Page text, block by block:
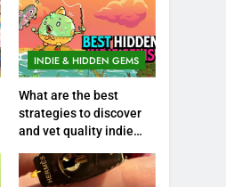
INDIE & HIDDEN GEMS
What are the best
strategies to discover
and vet quality indie